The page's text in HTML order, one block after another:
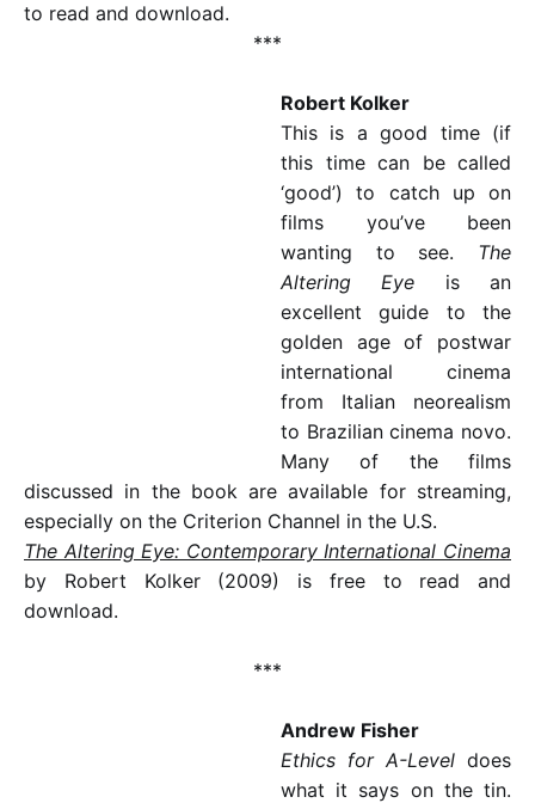
to read and download.
***
Robert Kolker
This is a good time (if
this time can be called
‘good’) to catch up on
films you’ve been
wanting to see. The
Altering Eye is an
excellent guide to the
golden age of postwar
international cinema
from Italian neorealism
to Brazilian cinema novo.
Many of the films
discussed in the book are available for streaming,
especially on the Criterion Channel in the U.S.
The Altering Eye: Contemporary International Cinema
by Robert Kolker (2009) is free to read and
download.
***
Andrew Fisher
Ethics for A-Level does
what it says on the tin.